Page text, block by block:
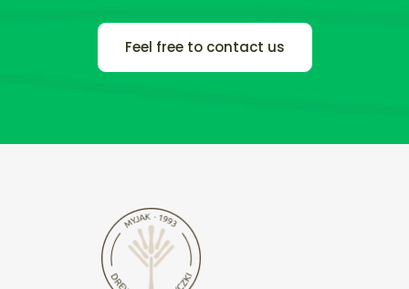
Feel free to contact us